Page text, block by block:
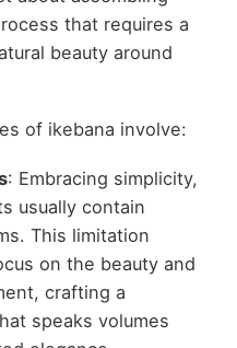
that requires a
beauty around
of ikebana involve:
: Embracing simplicity,
usually contain
This limitation
on the beauty and
crafting a
speaks volumes